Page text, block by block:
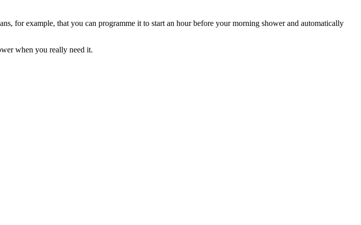
for example, that you can programme it to start an hour before your morning shower and automatically
when you really need it.